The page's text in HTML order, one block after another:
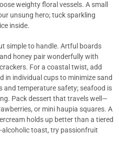
weighty floral vessels. A small
unsung hero; tuck sparkling
inside.
simple to handle. Artful boards
honey pair wonderfully with
For a coastal twist, add
in individual cups to minimize sand
and temperature safety; seafood is
Pack dessert that travels well—
or mini haupia squares. A
holds up better than a tiered
toast, try passionfruit